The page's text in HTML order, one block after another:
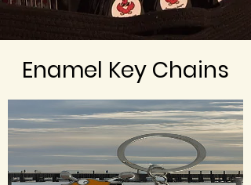
Enamel Key Chains